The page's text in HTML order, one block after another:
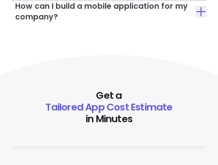
How can I build a mobile application for my
company?
Get a
Tailored App Cost Estimate
in Minutes